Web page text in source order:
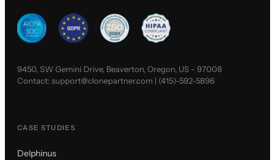
9450, SW Gemini Drive, Beaverton, Oregon, US - 97008
Contact:support@clonepartner.com | (415)-592-5896
CASE STUDIES
Delphinus